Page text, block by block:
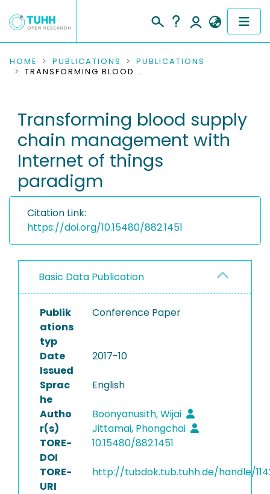
COMMUNITIES & COLLECTIONS
RESEARCH DATA
PEOPLE
INSTITUTIONS
HOME PUBLICATIONS
PUBLICATIONS
TRANSFORMING BLOOD SUPPLY CHAIN MANAGEMENT WITH INTERNET OF THINGS PARADIGM
Transforming blood supply
chain management with
Internet of things
paradigm
Citation Link:
https://doi.org/10.15480/882.1451
Basic Data Publication
Publik
ations
typ
Conference Paper
Date
Issued
2017-10
Sprac
he
English
Autho
r(s)
Boonyanusith, Wijai
Jittamai, Phongchai
TORE-
DOI
10.15480/882.1451
TORE-
URI
http://tubdok.tub.tuhh.de/handle/